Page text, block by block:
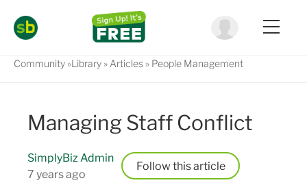
Community Library Articles People Management
Managing Staff Conflict
SimplyBiz Admin
7 years ago
Follow